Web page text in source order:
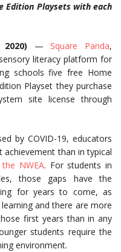
Edition Playsets with each
2020) — Square Panda,
literacy platform for
schools five free Home
Playset they purchase
site license through
by COVID-19, educators
achievement than in typical
NWEA. For students in
those gaps have the
for years to come, as
and there are more
first years than in any
students require the
environment.